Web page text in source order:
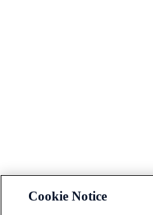
Cookie Notice